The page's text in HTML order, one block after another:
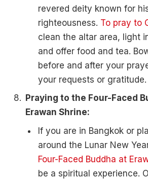
revered deity known for
righteousness. To pray to
clean the altar area, light
and offer food and tea.
before and after your
your requests or gratitude.
Praying to the Four-Faced
Erawan Shrine:
If you are in Bangkok or
around the Lunar New
Four-Faced Buddha at
be a spiritual experience.